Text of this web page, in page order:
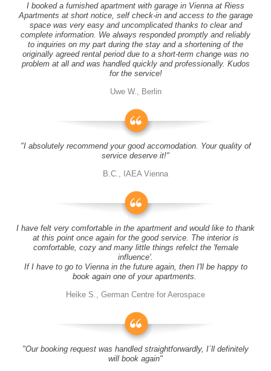
I booked a furnished apartment with garage in Vienna at Riess
Apartments at short notice, self check-in and access to the garage
space was very easy and uncomplicated thanks to clear and
complete information. We always responded promptly and reliably
to inquiries on my part during the stay and a shortening of the
originally agreed rental period due to a short-term change was no
problem at all and was handled quickly and professionally. Kudos
for the service!
Uwe W., Berlin
"I absolutely recommend your good accomodation. Your quality of
service deserve it!"
B.C., IAEA Vienna
I have felt very comfortable in the apartment and would like to thank
at this point once again for the good service. The interior is
comfortable, cozy and many little things refelct the 'female
influence'.
If I have to go to Vienna in the future again, then I'll be happy to
book again one of your apartments.
Heike S., German Centre for Aerospace
"Our booking request was handled straightforwardly, I´ll definitely
will book again"